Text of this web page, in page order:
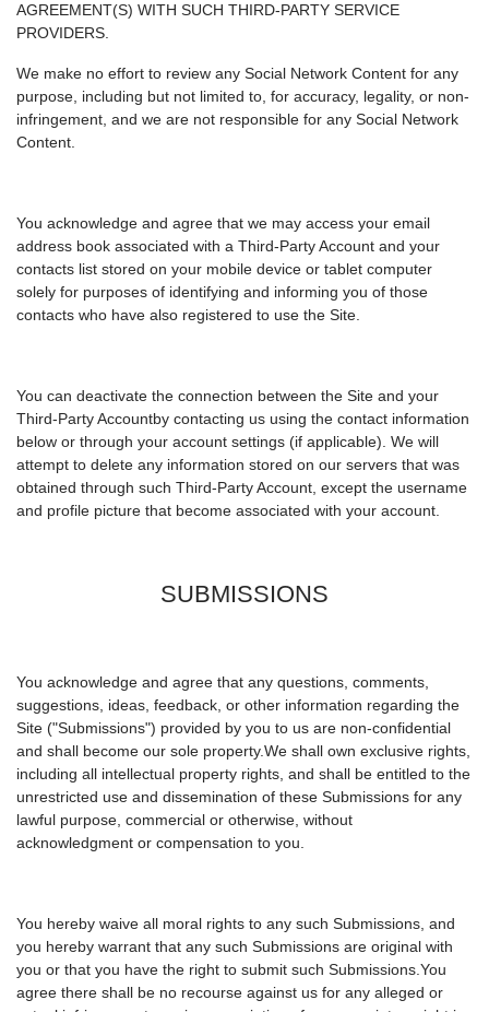
AGREEMENT(S) WITH SUCH THIRD-PARTY SERVICE
PROVIDERS.
We make no effort to review any Social Network Content for any
purpose, including but not limited to, for accuracy, legality, or non-
infringement, and we are not responsible for any Social Network
Content.
You acknowledge and agree that we may access your email
address book associated with a Third-Party Account and your
contacts list stored on your mobile device or tablet computer
solely for purposes of identifying and informing you of those
contacts who have also registered to use the Site.
You can deactivate the connection between the Site and your
Third-Party Accountby contacting us using the contact information
below or through your account settings (if applicable). We will
attempt to delete any information stored on our servers that was
obtained through such Third-Party Account, except the username
and profile picture that become associated with your account.
SUBMISSIONS
You acknowledge and agree that any questions, comments,
suggestions, ideas, feedback, or other information regarding the
Site ("Submissions") provided by you to us are non-confidential
and shall become our sole property.We shall own exclusive rights,
including all intellectual property rights, and shall be entitled to the
unrestricted use and dissemination of these Submissions for any
lawful purpose, commercial or otherwise, without
acknowledgment or compensation to you.
You hereby waive all moral rights to any such Submissions, and
you hereby warrant that any such Submissions are original with
you or that you have the right to submit such Submissions.You
agree there shall be no recourse against us for any alleged or